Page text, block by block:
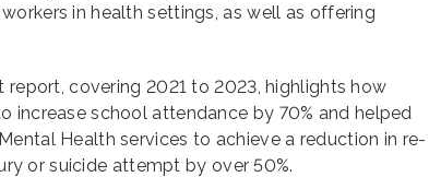
in health settings, as well as offering
covering 2021 to 2023, highlights how
increase school attendance by 70% and helped
Health services to achieve a reduction in re-
or suicide attempt by over 50%.